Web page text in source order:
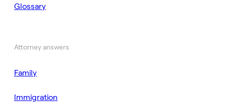
Glossary
Attorney answers
Family
Immigration